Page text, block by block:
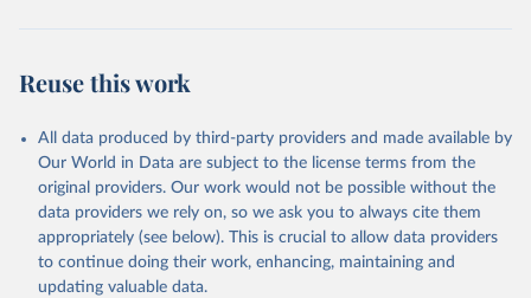
Reuse this work
All data produced by third-party providers and made available by
Our World in Data are subject to the license terms from the
original providers. Our work would not be possible without the
data providers we rely on, so we ask you to always cite them
appropriately (see below). This is crucial to allow data providers
to continue doing their work, enhancing, maintaining and
updating valuable data.